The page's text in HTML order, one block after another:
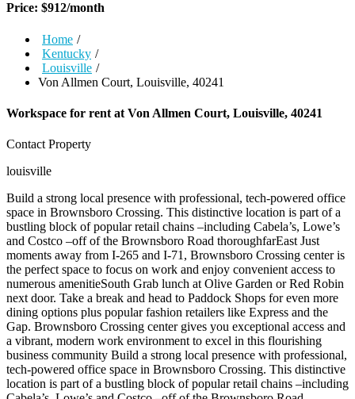
Price: $912/month
Home /
Kentucky /
Louisville /
Von Allmen Court, Louisville, 40241
Workspace for rent at Von Allmen Court, Louisville, 40241
Contact Property
louisville
Build a strong local presence with professional, tech-powered office
space in Brownsboro Crossing. This distinctive location is part of a
bustling block of popular retail chains –including Cabela’s, Lowe’s
and Costco –off of the Brownsboro Road thoroughfarEast Just
moments away from I-265 and I-71, Brownsboro Crossing center is
the perfect space to focus on work and enjoy convenient access to
numerous amenitieSouth Grab lunch at Olive Garden or Red Robin
next door. Take a break and head to Paddock Shops for even more
dining options plus popular fashion retailers like Express and the
Gap. Brownsboro Crossing center gives you exceptional access and
a vibrant, modern work environment to excel in this flourishing
business community Build a strong local presence with professional,
tech-powered office space in Brownsboro Crossing. This distinctive
location is part of a bustling block of popular retail chains –including